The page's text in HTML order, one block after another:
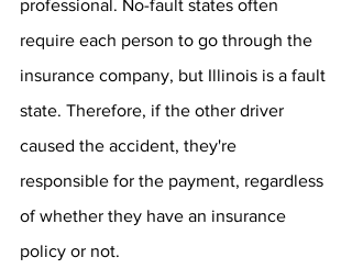
professional. No-fault states often
require each person to go through the
insurance company, but Illinois is a fault
state. Therefore, if the other driver
caused the accident, they're
responsible for the payment, regardless
of whether they have an insurance
policy or not.